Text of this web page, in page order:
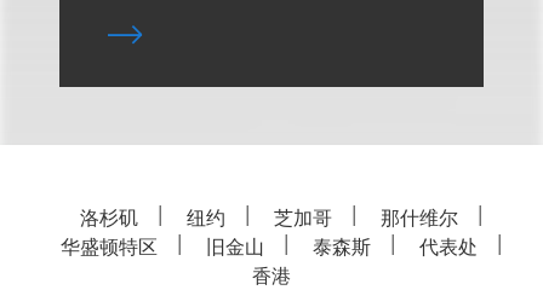
洛杉矶 纽约 芝加哥
那什维尔
华盛顿特区
旧金山 泰森斯
代表处
香港